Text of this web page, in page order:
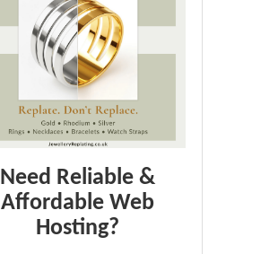
Need Reliable &
Affordable Web
Hosting?